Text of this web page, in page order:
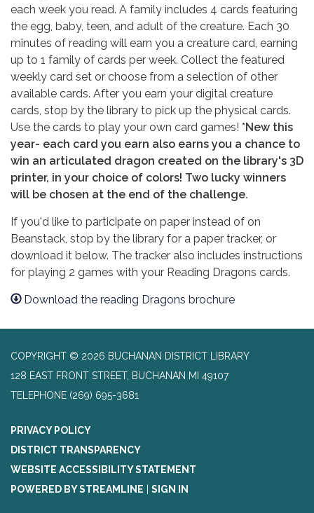
each week you read. A family includes 4 cards featuring
the egg, baby, teen, and adult of the creature. Each 30
minutes of reading will earn you a creature card, earning
up to 1 family of cards per week. Collect the featured
weekly card set or choose from a selection of other
available cards. After you earn your digital creature
cards, stop by the library to pick up the physical cards.
Use the cards to play your own card games! *New this
year- each card you earn also earns you a chance to
win an articulated dragon created on the library's 3D
printer, in your choice of colors! Two lucky winners
will be chosen at the end of the challenge.
If you'd like to participate on paper instead of on
Beanstack, stop by the library for a paper tracker, or
download it below. The tracker also includes instructions
for playing 2 games with your Reading Dragons cards.
Download the reading Dragons brochure
COPYRIGHT © 2026 BUCHANAN DISTRICT LIBRARY
128 EAST FRONT STREET, BUCHANAN MI 49107
TELEPHONE (269) 695-3681
PRIVACY POLICY
DISTRICT TRANSPARENCY
WEBSITE ACCESSIBILITY STATEMENT
POWERED BY STREAMLINE
SIGN IN